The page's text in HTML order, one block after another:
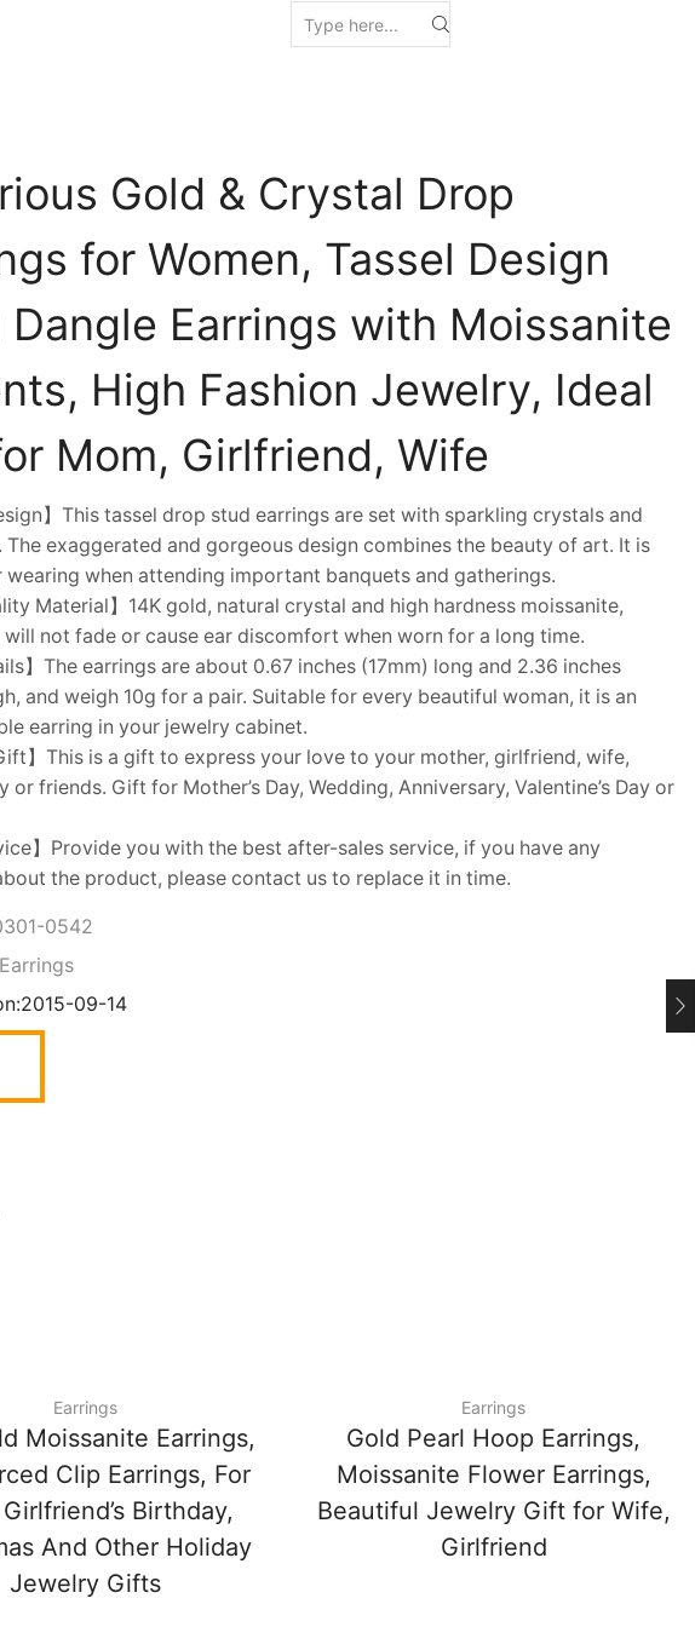
Gold & Crystal Drop
for Women, Tassel Design
Dangle Earrings with Moissanite
High Fashion Jewelry, Ideal
Mom, Girlfriend, Wife
】This tassel drop stud earrings are set with sparkling crystals and
The exaggerated and gorgeous design combines the beauty of art. It is
wearing when attending important banquets and gatherings.
Material】14K gold, natural crystal and high hardness moissanite,
will not fade or cause ear discomfort when worn for a long time.
】The earrings are about 0.67 inches (17mm) long and 2.36 inches
and weigh 10g for a pair. Suitable for every beautiful woman, it is an
earring in your jewelry cabinet.
】This is a gift to express your love to your mother, girlfriend, wife,
or friends. Gift for Mother’s Day, Wedding, Anniversary, Valentine’s Day or
】Provide you with the best after-sales service, if you have any
the product, please contact us to replace it in time.
0542
Earrings
2015-09-14
Earrings
Moissanite Earrings,
Clip Earrings, For
Birthday,
And Other Holiday
Jewelry Gifts
Earrings
Gold Pearl Hoop Earrings,
Moissanite Flower Earrings,
Beautiful Jewelry Gift for Wife,
Girlfriend